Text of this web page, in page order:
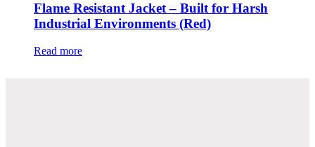
Flame Resistant Jacket – Built for Harsh
Industrial Environments (Red)
Read more